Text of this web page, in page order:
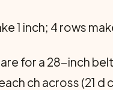
1 inch; 4 rows
for a 28-inch
ch across (21